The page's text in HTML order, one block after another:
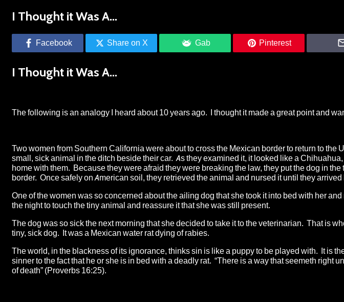
I Thought it Was A…
Facebook Share on X Gab Pinterest
I Thought it Was A…
The following is an analogy I heard about 10 years ago. I thought it made a great point and
Two women from Southern California were about to cross the Mexican border to return to the
small, sick animal in the ditch beside their car. As they examined it, it looked like a
home with them. Because they were afraid they were breaking the law, they put the dog in
border. Once safely on American soil, they retrieved the animal and nursed it until they arrived
One of the women was so concerned about the ailing dog that she took it into bed with her
the night to touch the tiny animal and reassure it that she was still present.
The dog was so sick the next morning that she decided to take it to the veterinarian. That is
tiny, sick dog. It was a Mexican water rat dying of rabies.
The world, in the blackness of its ignorance, thinks sin is like a puppy to be played with. It is
sinner to the fact that he or she is in bed with a deadly rat. “There is a way that seemeth right
of death” (Proverbs 16:25).